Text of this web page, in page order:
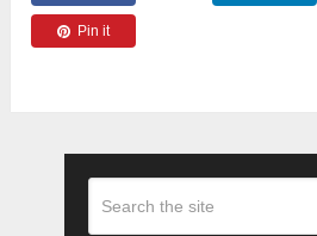
Pin it